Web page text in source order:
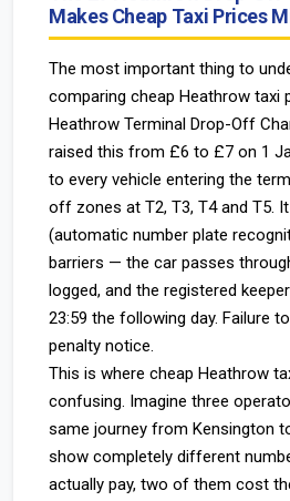
Makes Cheap Taxi Prices
The most important thing to
comparing cheap Heathrow taxi
Heathrow Terminal Drop-Off
raised this from £6 to £7 on 1
to every vehicle entering the
off zones at T2, T3, T4 and T5.
(automatic number plate
barriers — the car passes
logged, and the registered
23:59 the following day. Failure
penalty notice.
This is where cheap Heathrow
confusing. Imagine three
same journey from Kensington
show completely different
actually pay, two of them cost